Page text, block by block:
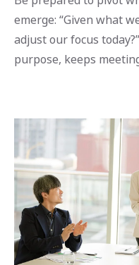
emerge: “Given what
adjust our focus
purpose, keeps